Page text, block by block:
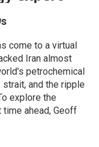
come to a virtual
Iran almost
petrochemical
and the ripple
explore the
ahead, Geoff